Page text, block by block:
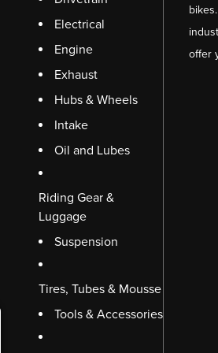
Electrical
Engine
Exhaust
Hubs & Wheels
Intake
Oil and Lubes
Riding Gear &
Luggage
Suspension
Tires, Tubes & Mousse
Tools & Accessories
offer